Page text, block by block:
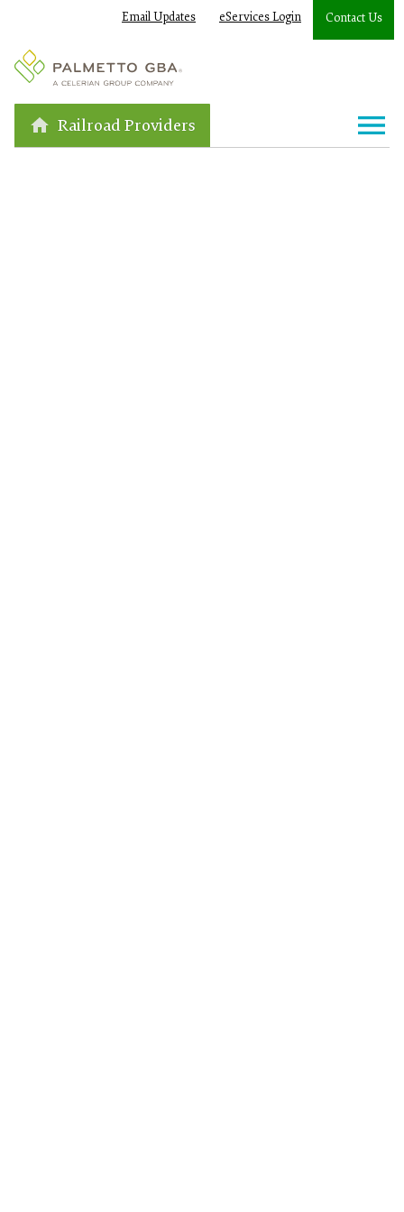
Email Updates eServices Login Contact Us
Railroad Providers